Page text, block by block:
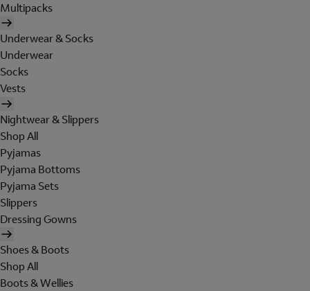
Multipacks
Underwear & Socks
Underwear
Socks
Vests
Nightwear & Slippers
Shop All
Pyjamas
Pyjama Bottoms
Pyjama Sets
Slippers
Dressing Gowns
Shoes & Boots
Shop All
Boots & Wellies